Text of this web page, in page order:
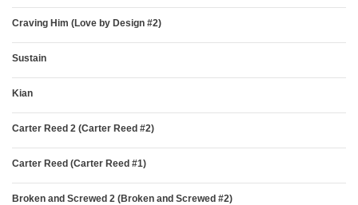
Craving Him (Love by Design #2)
Sustain
Kian
Carter Reed 2 (Carter Reed #2)
Carter Reed (Carter Reed #1)
Broken and Screwed 2 (Broken and Screwed #2)